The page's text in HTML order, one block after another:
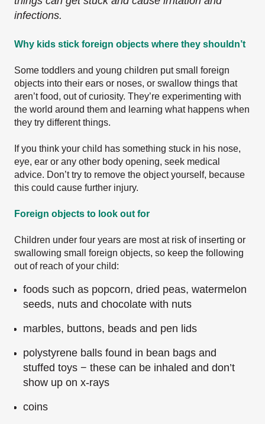
infections.
Why kids stick foreign objects where they shouldn’t
Some toddlers and young children put small foreign
objects into their ears or noses, or swallow things that
aren’t food, out of curiosity. They’re experimenting with
the world around them and learning what happens when
they try different things.
If you think your child has something stuck in his nose,
eye, ear or any other body opening, seek medical
advice. Don’t try to remove the object yourself, because
this could cause further injury.
Foreign objects to look out for
Children under four years are most at risk of inserting or
swallowing small foreign objects, so keep the following
out of reach of your child:
foods such as popcorn, dried peas, watermelon
seeds, nuts and chocolate with nuts
marbles, buttons, beads and pen lids
polystyrene balls found in bean bags and
stuffed toys − these can be inhaled and don’t
show up on x-rays
coins